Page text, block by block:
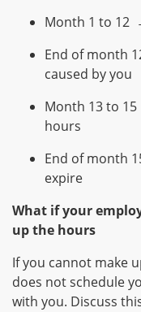
Month 1 to 12
End of month
caused by you
Month 13 to
hours
End of month
expire
What if your
up the hours
If you cannot make
does not schedule
with you. Discuss